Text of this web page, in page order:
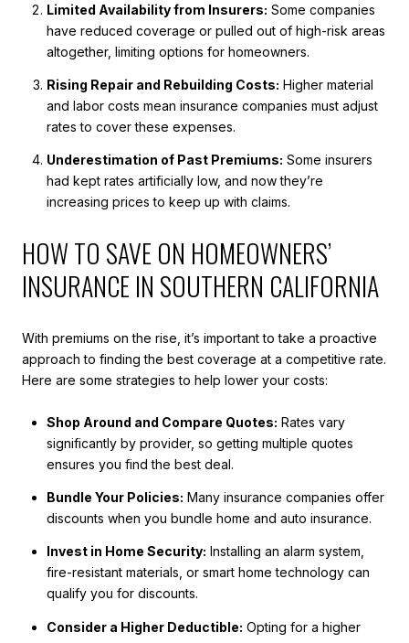
Limited Availability from Insurers: Some companies
have reduced coverage or pulled out of high-risk areas
altogether, limiting options for homeowners.
Rising Repair and Rebuilding Costs: Higher material
and labor costs mean insurance companies must adjust
rates to cover these expenses.
Underestimation of Past Premiums: Some insurers
had kept rates artificially low, and now they’re
increasing prices to keep up with claims.
HOW TO SAVE ON HOMEOWNERS’
INSURANCE IN SOUTHERN CALIFORNIA
With premiums on the rise, it’s important to take a proactive
approach to finding the best coverage at a competitive rate.
Here are some strategies to help lower your costs:
Shop Around and Compare Quotes: Rates vary
significantly by provider, so getting multiple quotes
ensures you find the best deal.
Bundle Your Policies: Many insurance companies offer
discounts when you bundle home and auto insurance.
Invest in Home Security: Installing an alarm system,
fire-resistant materials, or smart home technology can
qualify you for discounts.
Consider a Higher Deductible: Opting for a higher